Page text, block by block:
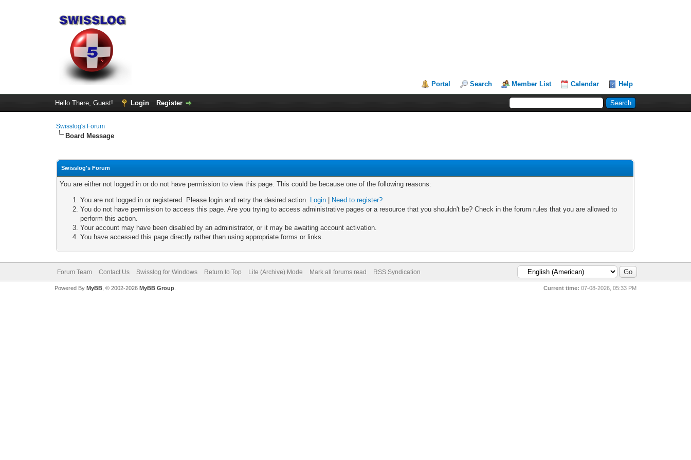
Portal Search Member List Calendar Help
Hello There, Guest! Login Register
Swisslog's Forum
Board Message
Swisslog's Forum
You are either not logged in or do not have permission to view this page. This could be because one of the following reasons:
You are not logged in or registered. Please login and retry the desired action. Login
Need to register?
You do not have permission to access this page. Are you trying to access administrative pages or a resource that you shouldn't be? Check in the forum rules that you are allowed to
perform this action.
Your account may have been disabled by an administrator, or it may be awaiting account activation.
You have accessed this page directly rather than using appropriate forms or links.
Forum Team Contact Us Swisslog for Windows Return to Top Lite (Archive) Mode Mark all forums read RSS Syndication
Current time: 07-08-2026, 05:33 PM
Powered By MyBB, © 2002-2026 MyBB Group.